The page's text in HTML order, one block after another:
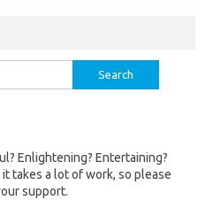
Enlightening? Entertaining?
takes a lot of work, so please
support.